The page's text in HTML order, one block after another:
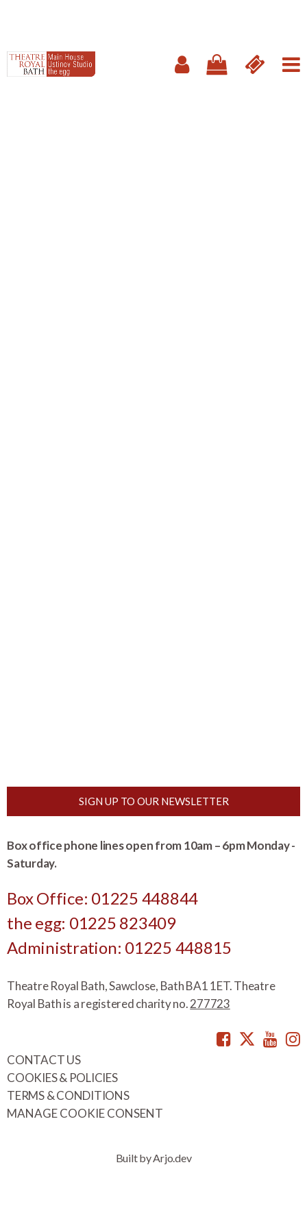
SIGN UP TO OUR NEWSLETTER
Box office phone lines open from 10am – 6pm Monday -
Saturday.
Box Office: 01225 448844
the egg: 01225 823409
Administration: 01225 448815
Theatre Royal Bath, Sawclose, Bath BA1 1ET. Theatre
Royal Bath is a registered charity no.277723
Facebook
CONTACT US
COOKIES & POLICIES
TERMS & CONDITIONS
MANAGE COOKIE CONSENT
Built by Arjo.dev